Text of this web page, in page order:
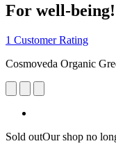
For well-being!
1 Customer Rating
Cosmoveda Organic
Sold outOur shop no